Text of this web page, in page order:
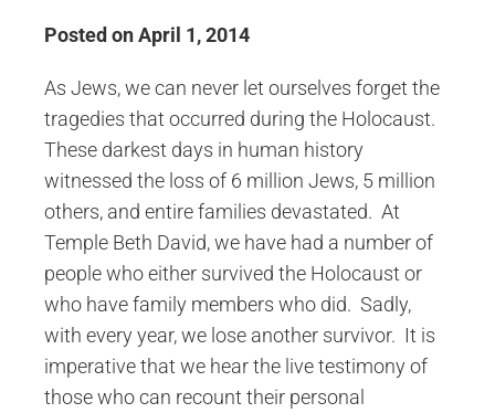
Posted on April 1, 2014
As Jews, we can never let ourselves forget the
tragedies that occurred during the Holocaust.
These darkest days in human history
witnessed the loss of 6 million Jews, 5 million
others, and entire families devastated. At
Temple Beth David, we have had a number of
people who either survived the Holocaust or
who have family members who did. Sadly,
with every year, we lose another survivor. It is
imperative that we hear the live testimony of
those who can recount their personal